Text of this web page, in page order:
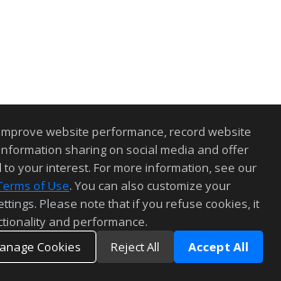
website performance, record website
sharing on social media and offer
your interest. For more information, see our
of Use. You can also customize your
Please note that if you refuse cookies, it
and performance.
Cookies
Reject All Accept All